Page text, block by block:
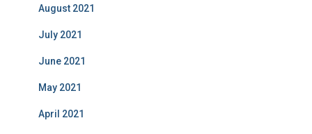
August 2021
July 2021
June 2021
May 2021
April 2021